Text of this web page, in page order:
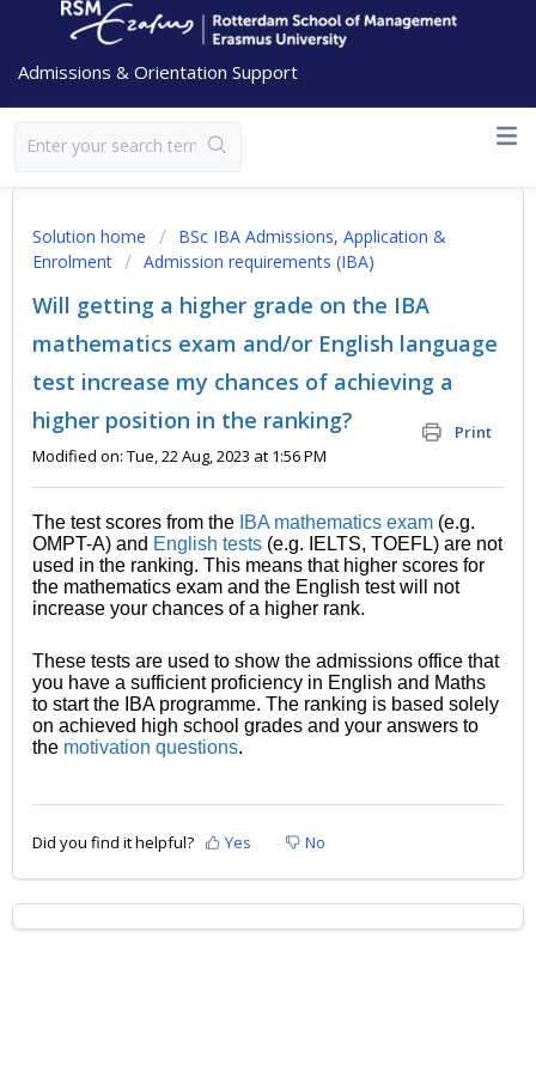
Admissions & Orientation Support
Solution home
BSc IBA Admissions, Application &
Enrolment
Admission requirements (IBA)
Will getting a higher grade on the IBA
mathematics exam and/or English language
test increase my chances of achieving a
higher position in the ranking?
Print
Modified on: Tue, 22 Aug, 2023 at 1:56 PM
The test scores from the IBA mathematics exam (e.g.
OMPT-A) and English tests (e.g. IELTS, TOEFL) are not
used in the ranking. This means that higher scores for
the mathematics exam and the English test will not
increase your chances of a higher rank.
These tests are used to show the admissions office that
you have a sufficient proficiency in English and Maths
to start the IBA programme. The ranking is based solely
on achieved high school grades and your answers to
the motivation questions.
Did you find it helpful? Yes No